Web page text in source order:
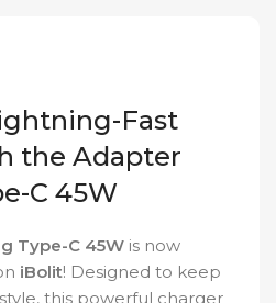
Fast
the Adapter
C 45W
Type-C 45W is now
iBolit! Designed to keep
this powerful charger